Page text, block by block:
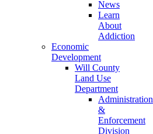
News
Learn
About
Addiction
Economic
Development
Will County
Land Use
Department
Administration
&
Enforcement
Division